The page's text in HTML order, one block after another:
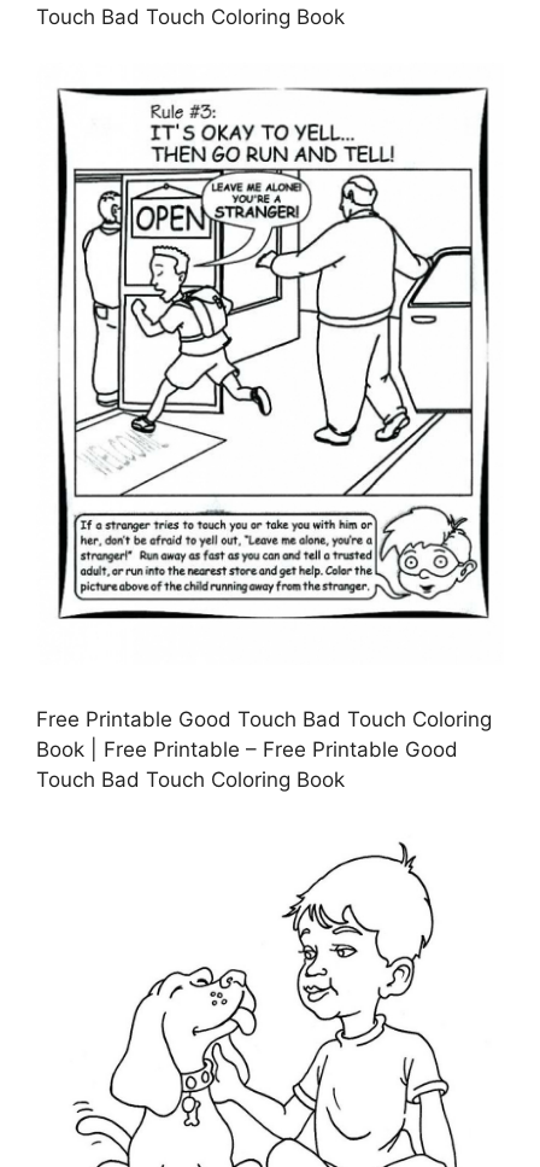
Touch Bad Touch Coloring Book
Free Printable Good Touch Bad Touch Coloring
Book | Free Printable – Free Printable Good
Touch Bad Touch Coloring Book